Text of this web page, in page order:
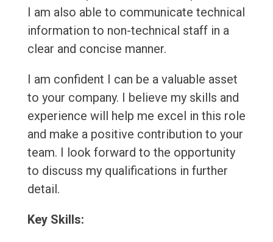
I am also able to communicate technical
information to non-technical staff in a
clear and concise manner.
I am confident I can be a valuable asset
to your company. I believe my skills and
experience will help me excel in this role
and make a positive contribution to your
team. I look forward to the opportunity
to discuss my qualifications in further
detail.
Key Skills: